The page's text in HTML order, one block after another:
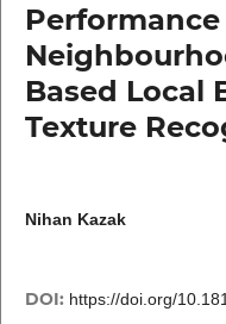
Based Local
Texture
Nihan Kazak
DOI: https://doi.org/